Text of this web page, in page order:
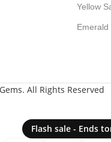
Yellow
Emerald
All Rights Reserved
Flash sale - Ends